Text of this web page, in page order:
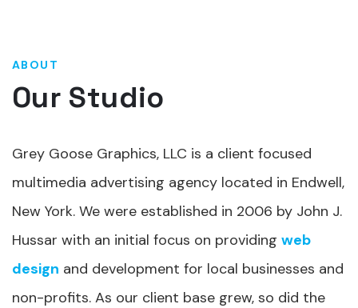
ABOUT
Our Studio
Grey Goose Graphics, LLC is a client focused
multimedia advertising agency located in Endwell,
New York. We were established in 2006 by John J.
Hussar with an initial focus on providing web
design and development for local businesses and
non-profits. As our client base grew, so did the